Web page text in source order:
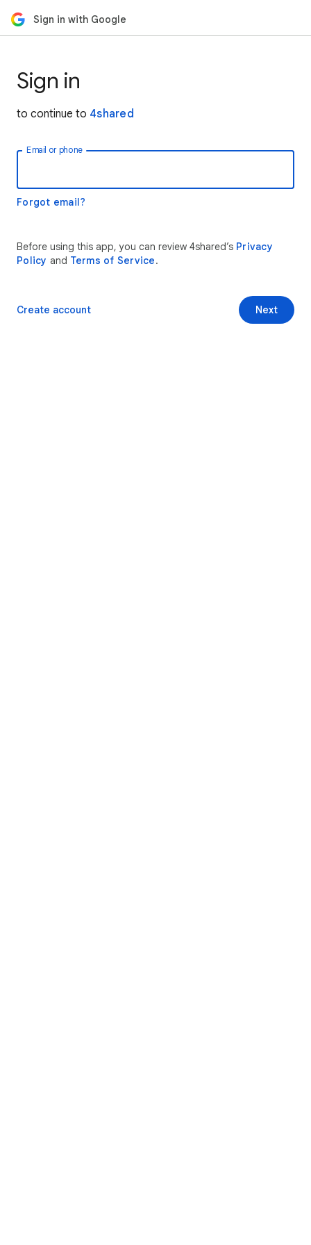
Sign in with Google
Sign in
to continue to 4shared
Email or phone
Forgot email?
Before using this app, you can review 4shared’s Privacy
Policy and Terms of Service.
Next
Create account